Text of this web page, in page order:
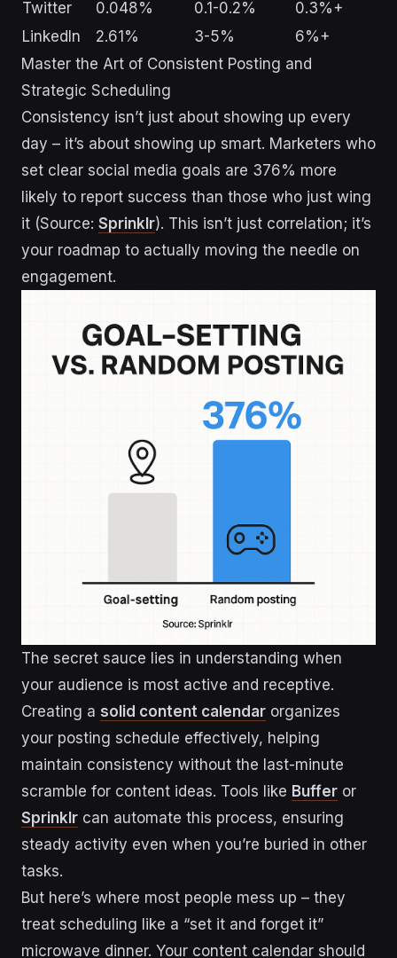
Twitter
0.048% 0.1-0.2%
0.3%+
LinkedIn
2.61% 3-5%
6%+
Master the Art of Consistent Posting and
Strategic Scheduling
Consistency isn’t just about showing up every
day – it’s about showing up smart. Marketers who
set clear social media goals are 376% more
likely to report success than those who just wing
it (Source: Sprinklr). This isn’t just correlation; it’s
your roadmap to actually moving the needle on
engagement.
The secret sauce lies in understanding when
your audience is most active and receptive.
Creating a solid content calendar organizes
your posting schedule effectively, helping
maintain consistency without the last-minute
scramble for content ideas. Tools like Buffer or
Sprinklr can automate this process, ensuring
steady activity even when you’re buried in other
tasks.
But here’s where most people mess up – they
treat scheduling like a “set it and forget it”
microwave dinner. Your content calendar should